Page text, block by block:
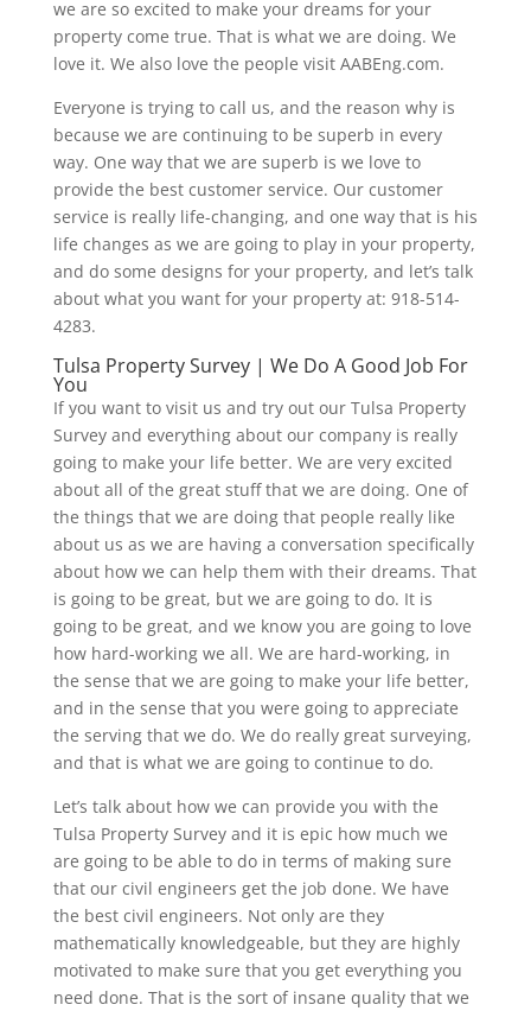
we are so excited to make your dreams for your
property come true. That is what we are doing. We
love it. We also love the people visit AABEng.com.
Everyone is trying to call us, and the reason why is
because we are continuing to be superb in every
way. One way that we are superb is we love to
provide the best customer service. Our customer
service is really life-changing, and one way that is his
life changes as we are going to play in your property,
and do some designs for your property, and let’s talk
about what you want for your property at: 918-514-
4283.
Tulsa Property Survey | We Do A Good Job For
You
If you want to visit us and try out our Tulsa Property
Survey and everything about our company is really
going to make your life better. We are very excited
about all of the great stuff that we are doing. One of
the things that we are doing that people really like
about us as we are having a conversation specifically
about how we can help them with their dreams. That
is going to be great, but we are going to do. It is
going to be great, and we know you are going to love
how hard-working we all. We are hard-working, in
the sense that we are going to make your life better,
and in the sense that you were going to appreciate
the serving that we do. We do really great surveying,
and that is what we are going to continue to do.
Let’s talk about how we can provide you with the
Tulsa Property Survey and it is epic how much we
are going to be able to do in terms of making sure
that our civil engineers get the job done. We have
the best civil engineers. Not only are they
mathematically knowledgeable, but they are highly
motivated to make sure that you get everything you
need done. That is the sort of insane quality that we